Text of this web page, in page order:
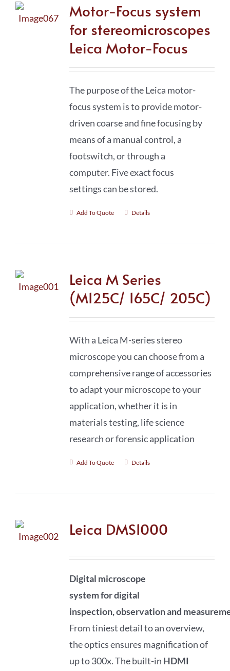
Motor-Focus system
for stereomicroscopes
Leica Motor-Focus
The purpose of the Leica motor-
focus system is to provide motor-
driven coarse and fine focusing by
means of a manual control, a
footswitch, or through a
computer. Five exact focus
settings can be stored.
Add To Quote Details
Leica M Series
(M125C/ 165C/ 205C)
With a Leica M-series stereo
microscope you can choose from a
comprehensive range of accessories
to adapt your microscope to your
application, whether it is in
materials testing, life science
research or forensic application
Add To Quote Details
Leica DMS1000
Digital microscope
systemfordigital
inspection,observationand
From tiniest detail to an overview,
the optics ensures magnification of
up to 300x. The built-in HDMI